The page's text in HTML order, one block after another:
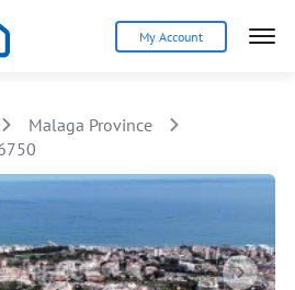
My Account
Malaga Province